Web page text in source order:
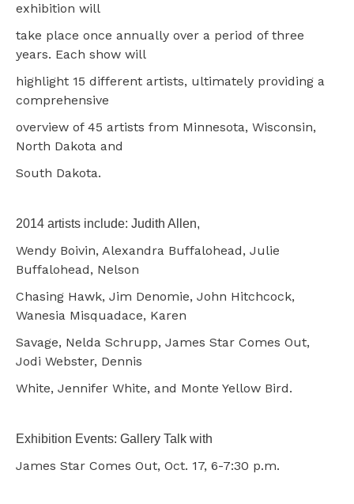
exhibition will
take place once annually over a period of three
years. Each show will
highlight 15 different artists, ultimately providing a
comprehensive
overview of 45 artists from Minnesota, Wisconsin,
North Dakota and
South Dakota.
2014 artists include: Judith Allen,
Wendy Boivin, Alexandra Buffalohead, Julie
Buffalohead, Nelson
Chasing Hawk, Jim Denomie, John Hitchcock,
Wanesia Misquadace, Karen
Savage, Nelda Schrupp, James Star Comes Out,
Jodi Webster, Dennis
White, Jennifer White, and Monte Yellow Bird.
Exhibition Events: Gallery Talk with
James Star Comes Out, Oct. 17, 6-7:30 p.m.